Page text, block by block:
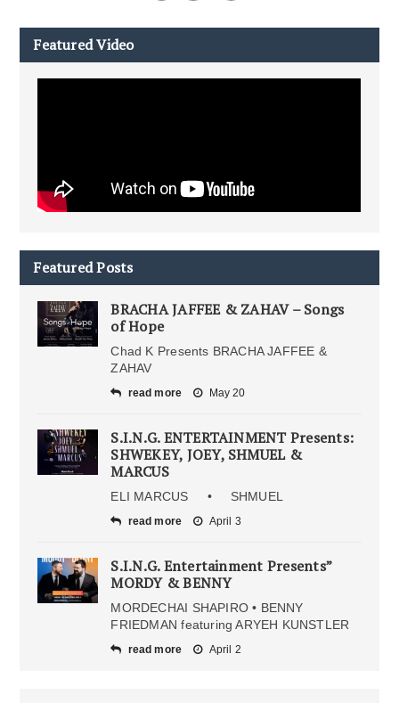
Featured Video
Featured Posts
BRACHA JAFFEE & ZAHAV – Songs
of Hope
Chad K Presents BRACHA JAFFEE &
ZAHAV
read more May 20
S.I.N.G. ENTERTAINMENT Presents:
SHWEKEY, JOEY, SHMUEL &
MARCUS
ELI MARCUS • SHMUEL
read more April 3
S.I.N.G. Entertainment Presents”
MORDY & BENNY
MORDECHAI SHAPIRO • BENNY
FRIEDMAN featuring ARYEH KUNSTLER
read more April 2